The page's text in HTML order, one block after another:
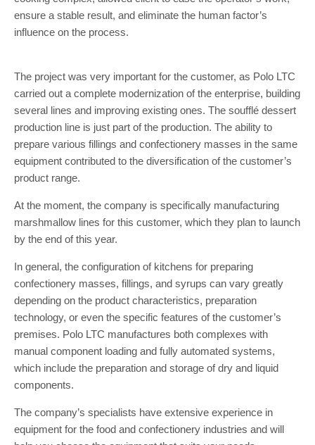
ensure a stable result, and eliminate the human factor’s
influence on the process.
The project was very important for the customer, as Polo LTC
carried out a complete modernization of the enterprise, building
several lines and improving existing ones. The soufflé dessert
production line is just part of the production. The ability to
prepare various fillings and confectionery masses in the same
equipment contributed to the diversification of the customer’s
product range.
At the moment, the company is specifically manufacturing
marshmallow lines for this customer, which they plan to launch
by the end of this year.
In general, the configuration of kitchens for preparing
confectionery masses, fillings, and syrups can vary greatly
depending on the product characteristics, preparation
technology, or even the specific features of the customer’s
premises. Polo LTC manufactures both complexes with
manual component loading and fully automated systems,
which include the preparation and storage of dry and liquid
components.
The company’s specialists have extensive experience in
equipment for the food and confectionery industries and will